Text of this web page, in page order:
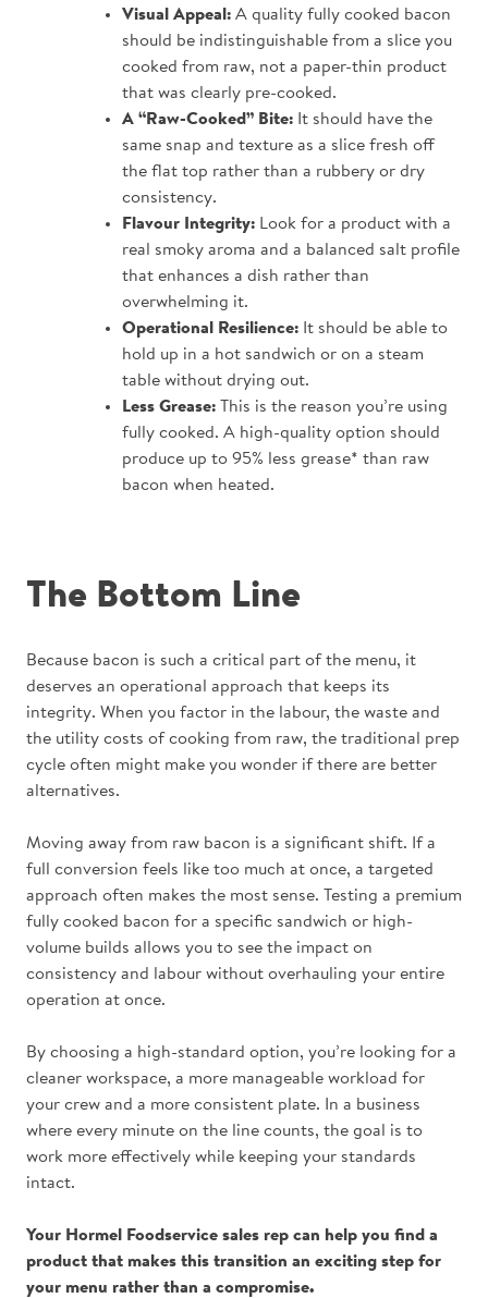
Visual Appeal: A quality fully cooked bacon
should be indistinguishable from a slice you
cooked from raw, not a paper-thin product
that was clearly pre-cooked.
A “Raw-Cooked” Bite: It should have the
same snap and texture as a slice fresh off
the flat top rather than a rubbery or dry
consistency.
Flavour Integrity: Look for a product with a
real smoky aroma and a balanced salt profile
that enhances a dish rather than
overwhelming it.
Operational Resilience: It should be able to
hold up in a hot sandwich or on a steam
table without drying out.
Less Grease:
This is the reason you’re using
fully cooked. A high-quality option should
produce up to 95% less grease* than raw
bacon when heated.
The Bottom Line
Because bacon is such a critical part of the menu, it
deserves an operational approach that keeps its
integrity. When you factor in the labour, the waste and
the utility costs of cooking from raw, the traditional prep
cycle often might make you wonder if there are better
alternatives.
Moving away from raw bacon is a significant shift. If a
full conversion feels like too much at once, a targeted
approach often makes the most sense. Testing a premium
fully cooked bacon for a specific sandwich or high-
volume builds allows you to see the impact on
consistency and labour without overhauling your entire
operation at once.
By choosing a high-standard option, you’re looking for a
cleaner workspace, a more manageable workload for
your crew and a more consistent plate. In a business
where every minute on the line counts, the goal is to
work more effectively while keeping your standards
intact.
Your Hormel Foodservice sales rep can help you find a
product that makes this transition an exciting step for
your menu rather than a compromise.